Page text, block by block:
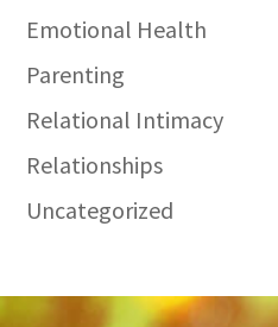
Emotional Health
Parenting
Relational Intimacy
Relationships
Uncategorized